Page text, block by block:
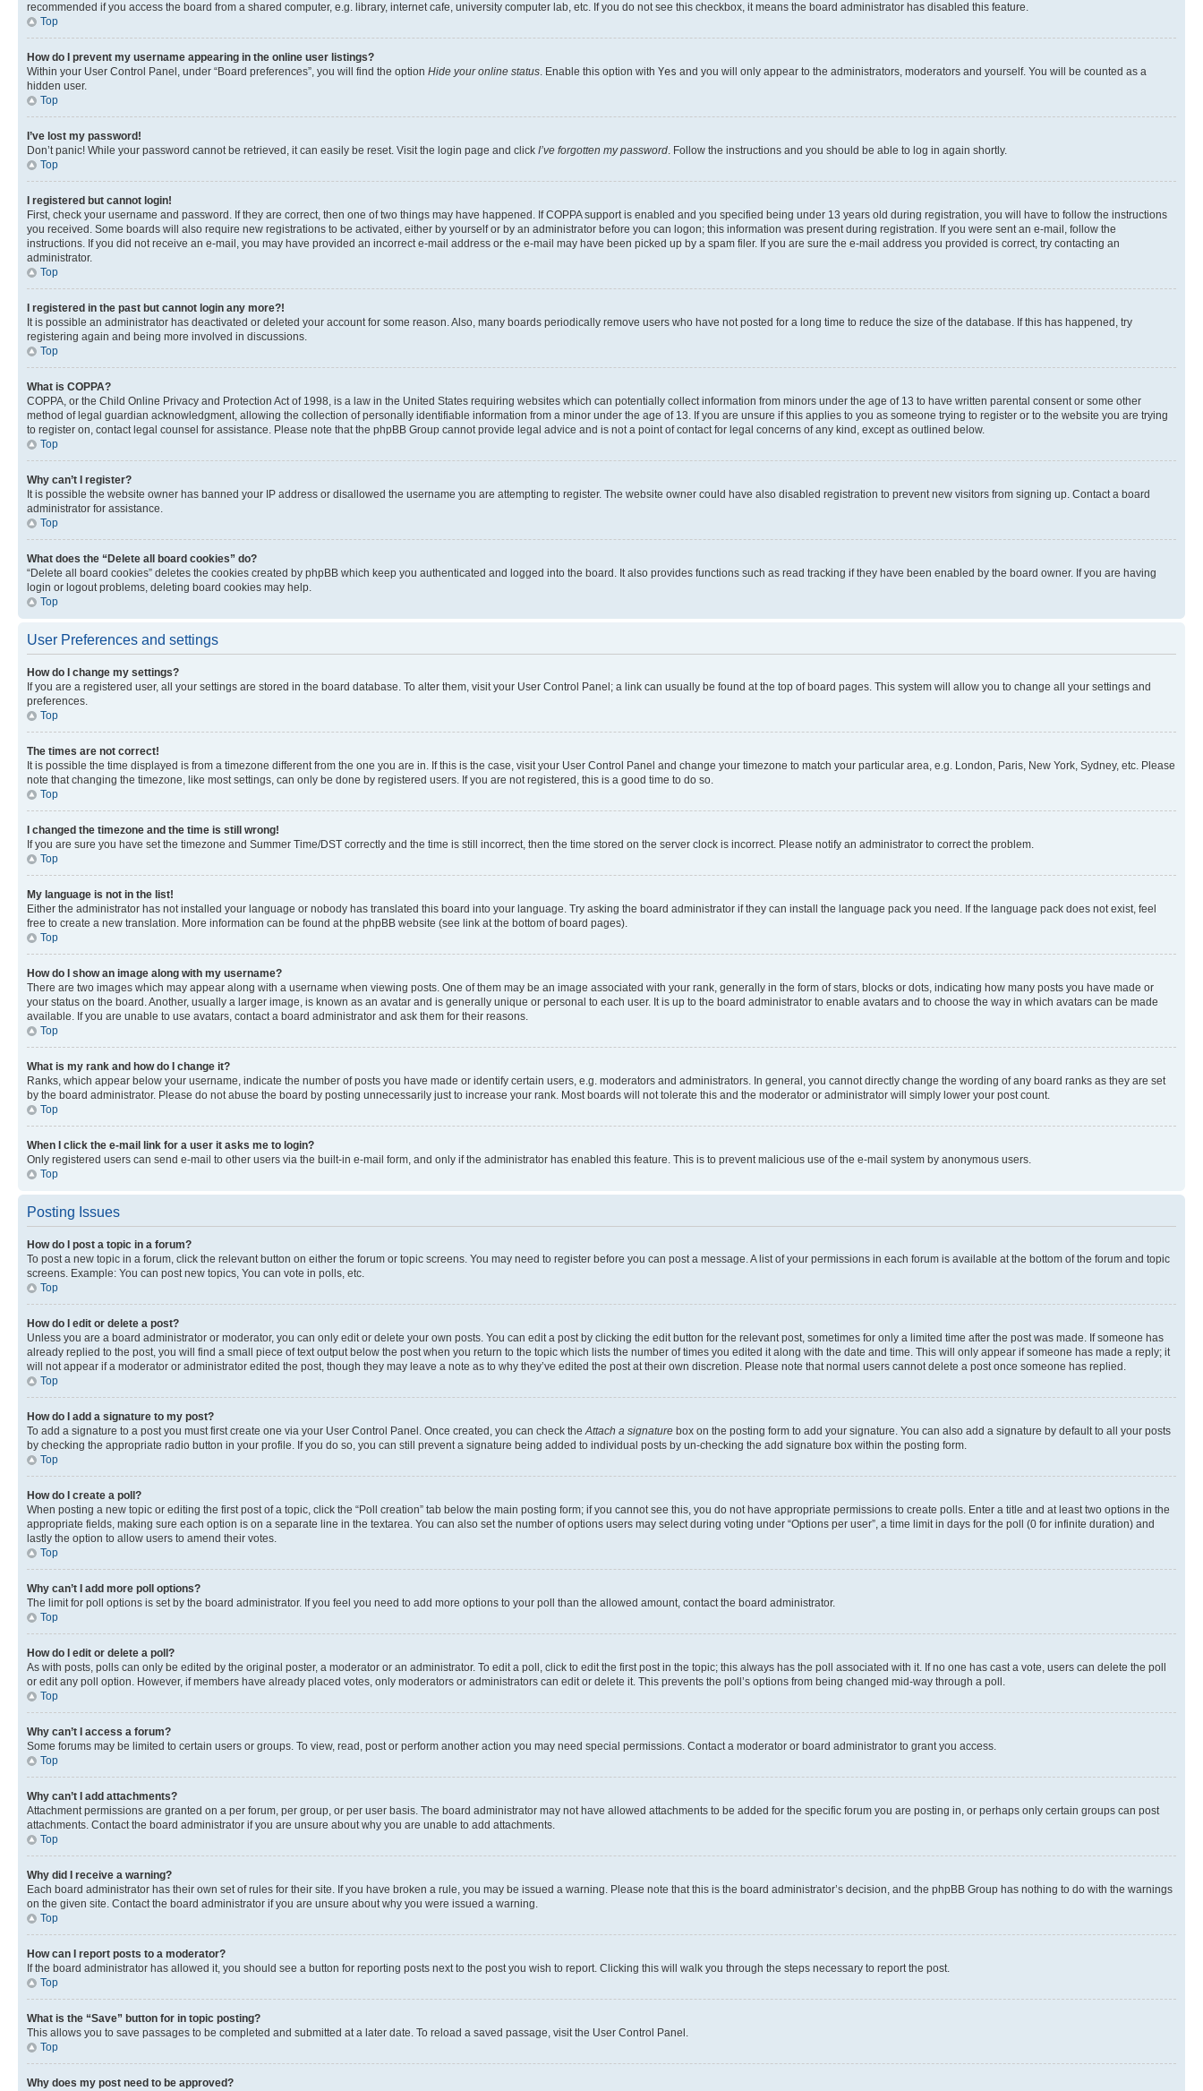
recommended if you access the board from a shared computer, e.g. library, internet cafe, university computer lab, etc. If you do not see this checkbox, it means the board administrator has disabled this feature.
Top
How do I prevent my username appearing in the online user listings?
Within your User Control Panel, under “Board preferences”, you will find the option Hide your online status. Enable this option with Yes and you will only appear to the administrators, moderators and yourself. You will be counted as a
hidden user.
Top
I’ve lost my password!
Don’t panic! While your password cannot be retrieved, it can easily be reset. Visit the login page and click I’ve forgotten my password. Follow the instructions and you should be able to log in again shortly.
Top
I registered but cannot login!
First, check your username and password. If they are correct, then one of two things may have happened. If COPPA support is enabled and you specified being under 13 years old during registration, you will have to follow the instructions
you received. Some boards will also require new registrations to be activated, either by yourself or by an administrator before you can logon; this information was present during registration. If you were sent an e-mail, follow the
instructions. If you did not receive an e-mail, you may have provided an incorrect e-mail address or the e-mail may have been picked up by a spam filer. If you are sure the e-mail address you provided is correct, try contacting an
administrator.
Top
I registered in the past but cannot login any more?!
It is possible an administrator has deactivated or deleted your account for some reason. Also, many boards periodically remove users who have not posted for a long time to reduce the size of the database. If this has happened, try
registering again and being more involved in discussions.
Top
What is COPPA?
COPPA, or the Child Online Privacy and Protection Act of 1998, is a law in the United States requiring websites which can potentially collect information from minors under the age of 13 to have written parental consent or some other
method of legal guardian acknowledgment, allowing the collection of personally identifiable information from a minor under the age of 13. If you are unsure if this applies to you as someone trying to register or to the website you are trying
to register on, contact legal counsel for assistance. Please note that the phpBB Group cannot provide legal advice and is not a point of contact for legal concerns of any kind, except as outlined below.
Top
Why can’t I register?
It is possible the website owner has banned your IP address or disallowed the username you are attempting to register. The website owner could have also disabled registration to prevent new visitors from signing up. Contact a board
administrator for assistance.
Top
What does the “Delete all board cookies” do?
“Delete all board cookies” deletes the cookies created by phpBB which keep you authenticated and logged into the board. It also provides functions such as read tracking if they have been enabled by the board owner. If you are having
login or logout problems, deleting board cookies may help.
Top
User Preferences and settings
How do I change my settings?
If you are a registered user, all your settings are stored in the board database. To alter them, visit your User Control Panel; a link can usually be found at the top of board pages. This system will allow you to change all your settings and
preferences.
Top
The times are not correct!
It is possible the time displayed is from a timezone different from the one you are in. If this is the case, visit your User Control Panel and change your timezone to match your particular area, e.g. London, Paris, New York, Sydney, etc. Please
note that changing the timezone, like most settings, can only be done by registered users. If you are not registered, this is a good time to do so.
Top
I changed the timezone and the time is still wrong!
If you are sure you have set the timezone and Summer Time/DST correctly and the time is still incorrect, then the time stored on the server clock is incorrect. Please notify an administrator to correct the problem.
Top
My language is not in the list!
Either the administrator has not installed your language or nobody has translated this board into your language. Try asking the board administrator if they can install the language pack you need. If the language pack does not exist, feel
free to create a new translation. More information can be found at the phpBB website (see link at the bottom of board pages).
Top
How do I show an image along with my username?
There are two images which may appear along with a username when viewing posts. One of them may be an image associated with your rank, generally in the form of stars, blocks or dots, indicating how many posts you have made or
your status on the board. Another, usually a larger image, is known as an avatar and is generally unique or personal to each user. It is up to the board administrator to enable avatars and to choose the way in which avatars can be made
available. If you are unable to use avatars, contact a board administrator and ask them for their reasons.
Top
What is my rank and how do I change it?
Ranks, which appear below your username, indicate the number of posts you have made or identify certain users, e.g. moderators and administrators. In general, you cannot directly change the wording of any board ranks as they are set
by the board administrator. Please do not abuse the board by posting unnecessarily just to increase your rank. Most boards will not tolerate this and the moderator or administrator will simply lower your post count.
Top
When I click the e-mail link for a user it asks me to login?
Only registered users can send e-mail to other users via the built-in e-mail form, and only if the administrator has enabled this feature. This is to prevent malicious use of the e-mail system by anonymous users.
Top
Posting Issues
How do I post a topic in a forum?
To post a new topic in a forum, click the relevant button on either the forum or topic screens. You may need to register before you can post a message. A list of your permissions in each forum is available at the bottom of the forum and topic
screens. Example: You can post new topics, You can vote in polls, etc.
Top
How do I edit or delete a post?
Unless you are a board administrator or moderator, you can only edit or delete your own posts. You can edit a post by clicking the edit button for the relevant post, sometimes for only a limited time after the post was made. If someone has
already replied to the post, you will find a small piece of text output below the post when you return to the topic which lists the number of times you edited it along with the date and time. This will only appear if someone has made a reply; it
will not appear if a moderator or administrator edited the post, though they may leave a note as to why they’ve edited the post at their own discretion. Please note that normal users cannot delete a post once someone has replied.
Top
How do I add a signature to my post?
To add a signature to a post you must first create one via your User Control Panel. Once created, you can check theAttach a signature box on the posting form to add your signature. You can also add a signature by default to all your posts
by checking the appropriate radio button in your profile. If you do so, you can still prevent a signature being added to individual posts by un-checking the add signature box within the posting form.
Top
How do I create a poll?
When posting a new topic or editing the first post of a topic, click the “Poll creation” tab below the main posting form; if you cannot see this, you do not have appropriate permissions to create polls. Enter a title and at least two options in the
appropriate fields, making sure each option is on a separate line in the textarea. You can also set the number of options users may select during voting under “Options per user”, a time limit in days for the poll (0 for infinite duration) and
lastly the option to allow users to amend their votes.
Top
Why can’t I add more poll options?
The limit for poll options is set by the board administrator. If you feel you need to add more options to your poll than the allowed amount, contact the board administrator.
Top
How do I edit or delete a poll?
As with posts, polls can only be edited by the original poster, a moderator or an administrator. To edit a poll, click to edit the first post in the topic; this always has the poll associated with it. If no one has cast a vote, users can delete the poll
or edit any poll option. However, if members have already placed votes, only moderators or administrators can edit or delete it. This prevents the poll’s options from being changed mid-way through a poll.
Top
Why can’t I access a forum?
Some forums may be limited to certain users or groups. To view, read, post or perform another action you may need special permissions. Contact a moderator or board administrator to grant you access.
Top
Why can’t I add attachments?
Attachment permissions are granted on a per forum, per group, or per user basis. The board administrator may not have allowed attachments to be added for the specific forum you are posting in, or perhaps only certain groups can post
attachments. Contact the board administrator if you are unsure about why you are unable to add attachments.
Top
Why did I receive a warning?
Each board administrator has their own set of rules for their site. If you have broken a rule, you may be issued a warning. Please note that this is the board administrator’s decision, and the phpBB Group has nothing to do with the warnings
on the given site. Contact the board administrator if you are unsure about why you were issued a warning.
Top
How can I report posts to a moderator?
If the board administrator has allowed it, you should see a button for reporting posts next to the post you wish to report. Clicking this will walk you through the steps necessary to report the post.
Top
What is the “Save” button for in topic posting?
This allows you to save passages to be completed and submitted at a later date. To reload a saved passage, visit the User Control Panel.
Top
Why does my post need to be approved?